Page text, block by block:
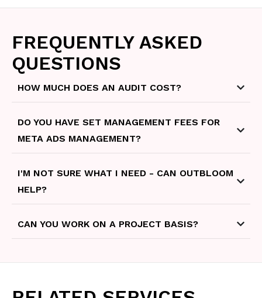
FREQUENTLY ASKED
QUESTIONS
HOW MUCH DOES AN AUDIT COST?
DO YOU HAVE SET MANAGEMENT FEES FOR
META ADS MANAGEMENT?
I'M NOT SURE WHAT I NEED - CAN OUTBLOOM
HELP?
CAN YOU WORK ON A PROJECT BASIS?